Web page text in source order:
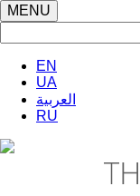
MENU
EN
UA
العربية
RU